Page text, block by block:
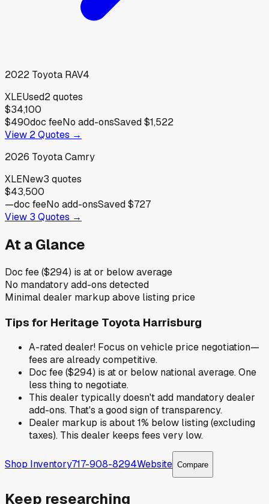
2022 Toyota RAV4
XLEUsed2quotes
$34,100
$490doc feeNo add-onsSaved$1,522
View 2Quotes →
2026 ToyotaCamry
XLENew3 quotes
$43,500
—doc feeNo add-onsSaved$727
View 3 Quotes →
At a Glance
Doc fee ($294) is at or below average
No mandatory add-ons detected
Minimal dealer markup above listing price
Tips for Heritage Toyota Harrisburg
A-rated dealer! Focus on vehicle price negotiation—
fees are already competitive.
Doc fee ($294) is at or below national average. One
less thing to negotiate.
This dealer typically doesn't add mandatory dealer
add-ons. That's a good sign of transparency.
Dealer markup is about 1% below listing (excluding
taxes). This dealer keeps fees very low.
Shop Inventory717-908-8294Website Compare
Keep researching